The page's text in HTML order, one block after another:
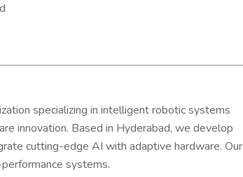
specializing in intelligent robotic systems
innovation. Based in Hyderabad, we develop
cutting-edge AI with adaptive hardware. Our
systems.